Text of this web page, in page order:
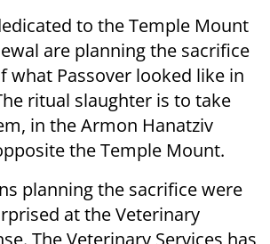
to the Temple Mount
are planning the sacrifice
what Passover looked like in
ritual slaughter is to take
in the Armon Hanatziv
the Temple Mount.
planning the sacrifice were
at the Veterinary